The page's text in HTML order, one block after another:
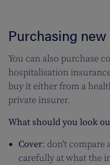
Purchasing
You can also purchase
hospitalisation
buy it either from a
private insurer.
What should you look
Cover: don't compare
carefully at what the